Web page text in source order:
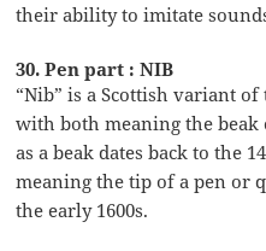
their ability to imitate
30. Pen part : NIB
“Nib” is a Scottish variant
with both meaning the beak
as a beak dates back to the
meaning the tip of a pen or
the early 1600s.